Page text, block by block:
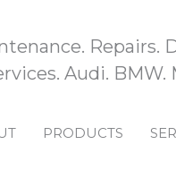
Repairs.
Audi. BMW.
PRODUCTS